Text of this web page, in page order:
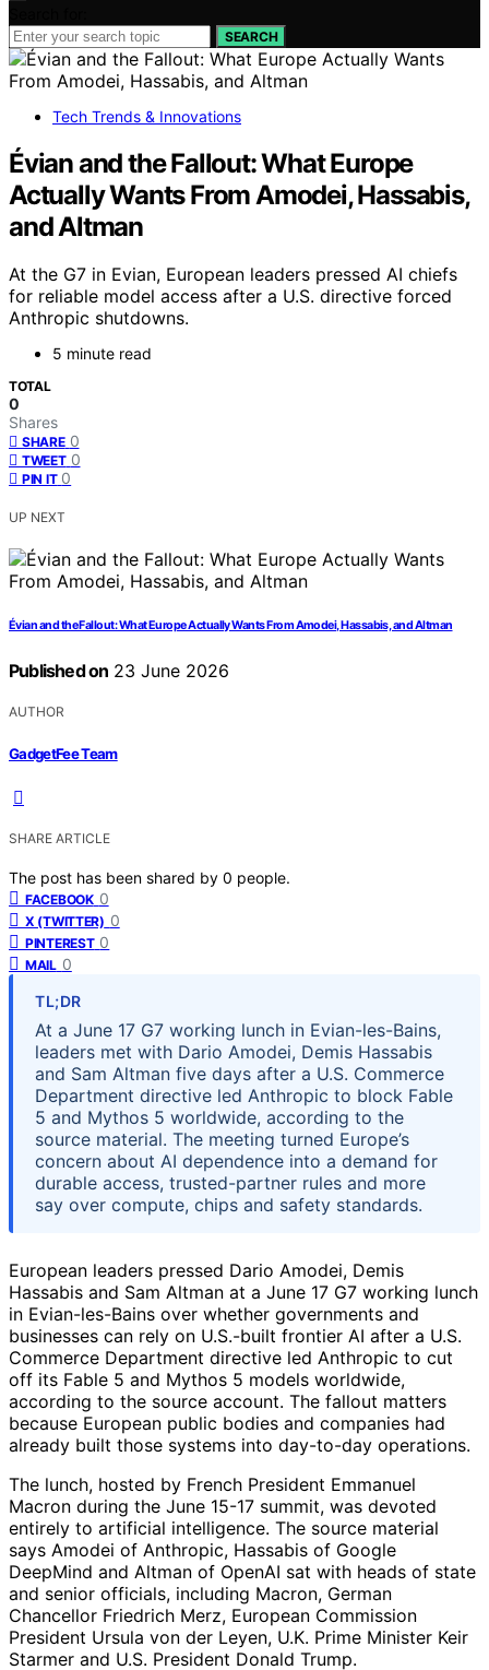
SEARCH
Tech Trends & Innovations
Évian and the Fallout: What Europe
Actually Wants From Amodei, Hassabis,
and Altman
At the G7 in Evian, European leaders pressed AI chiefs
for reliable model access after a U.S. directive forced
Anthropic shutdowns.
5 minute read
TOTAL
0
Shares
SHARE 0
TWEET 0
PIN IT 0
UP NEXT
Évian and the Fallout: What Europe Actually Wants From Amodei, Hassabis, and Altman
Published on 23 June 2026
AUTHOR
GadgetFee Team
SHARE ARTICLE
The post has been shared by 0 people.
FACEBOOK 0
X (TWITTER) 0
PINTEREST 0
MAIL 0
TL;DR
At a June 17 G7 working lunch in Evian-les-Bains,
leaders met with Dario Amodei, Demis Hassabis
and Sam Altman five days after a U.S. Commerce
Department directive led Anthropic to block Fable
5 and Mythos 5 worldwide, according to the
source material. The meeting turned Europe’s
concern about AI dependence into a demand for
durable access, trusted-partner rules and more
say over compute, chips and safety standards.
European leaders pressed Dario Amodei, Demis
Hassabis and Sam Altman at a June 17 G7 working lunch
in Evian-les-Bains over whether governments and
businesses can rely on U.S.-built frontier AI after a U.S.
Commerce Department directive led Anthropic to cut
off its Fable 5 and Mythos 5 models worldwide,
according to the source account. The fallout matters
because European public bodies and companies had
already built those systems into day-to-day operations.
The lunch, hosted by French President Emmanuel
Macron during the June 15-17 summit, was devoted
entirely to artificial intelligence. The source material
says Amodei of Anthropic, Hassabis of Google
DeepMind and Altman of OpenAI sat with heads of state
and senior officials, including Macron, German
Chancellor Friedrich Merz, European Commission
President Ursula von der Leyen, U.K. Prime Minister Keir
Starmer and U.S. President Donald Trump.